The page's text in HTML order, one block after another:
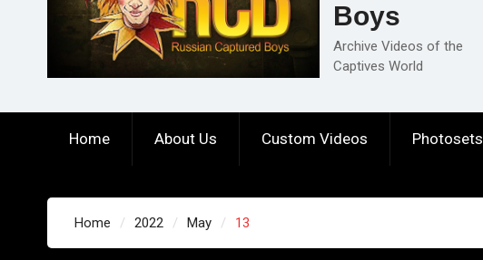
Boys
Archive Videos of the
Captives World
Home About Us Custom Videos Photosets
Home 2022 May 13